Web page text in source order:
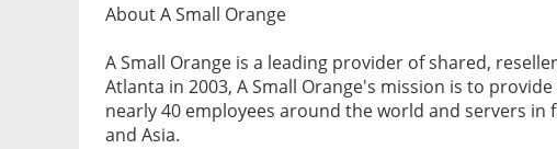
About A Small Orange
A Small Orange is a leading provider of shared,
Atlanta in 2003, A Small Orange's mission is to
nearly 40 employees around the world and servers
and Asia.